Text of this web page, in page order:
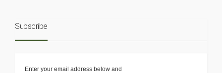
Subscribe
Enter your email address below and